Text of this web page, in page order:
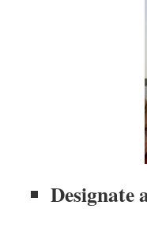
Designate